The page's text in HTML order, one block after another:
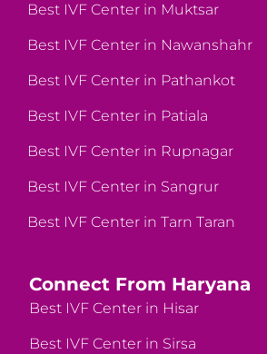
Best IVF Center in Muktsar
Best IVF Center in Nawanshahr
Best IVF Center in Pathankot
Best IVF Center in Patiala
Best IVF Center in Rupnagar
Best IVF Center in Sangrur
Best IVF Center in Tarn Taran
Connect From Haryana
Best IVF Center in Hisar
Best IVF Center in Sirsa